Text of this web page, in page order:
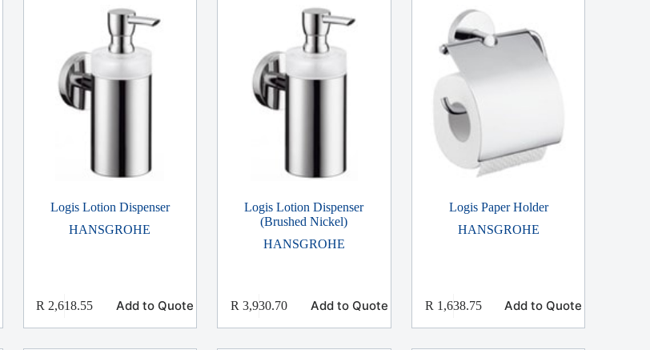
Logis Lotion Dispenser
HANSGROHE
R 2,618.55 Add to Quote
Logis Lotion Dispenser
(Brushed Nickel)
HANSGROHE
R 3,930.70 Add to Quote
Logis Paper Holder
HANSGROHE
R 1,638.75 Add to Quote